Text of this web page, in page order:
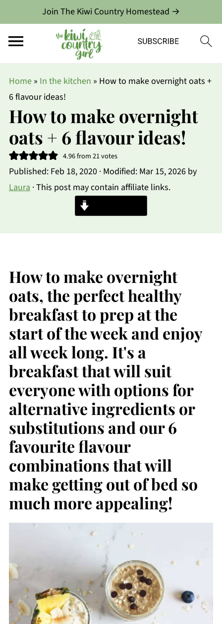
Join The Kiwi Country Homestead →
Home» In the kitchen » How to make overnight oats +
6 flavour ideas!
How to make overnight
oats + 6 flavour ideas!
4.96from21votes
Published: Feb 18, 2020· Modified: Mar 15, 2026by
Laura· This post may contain affiliate links.
How to make overnight
oats, the perfect healthy
breakfast to prep at the
start of the week and enjoy
all week long. It's a
breakfast that will suit
everyone with options for
alternative ingredients or
substitutions and our 6
favourite flavour
combinations that will
make getting out of bed so
much more appealing!